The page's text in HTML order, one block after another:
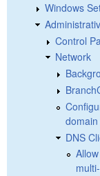
Windows
Control
Network
DNS